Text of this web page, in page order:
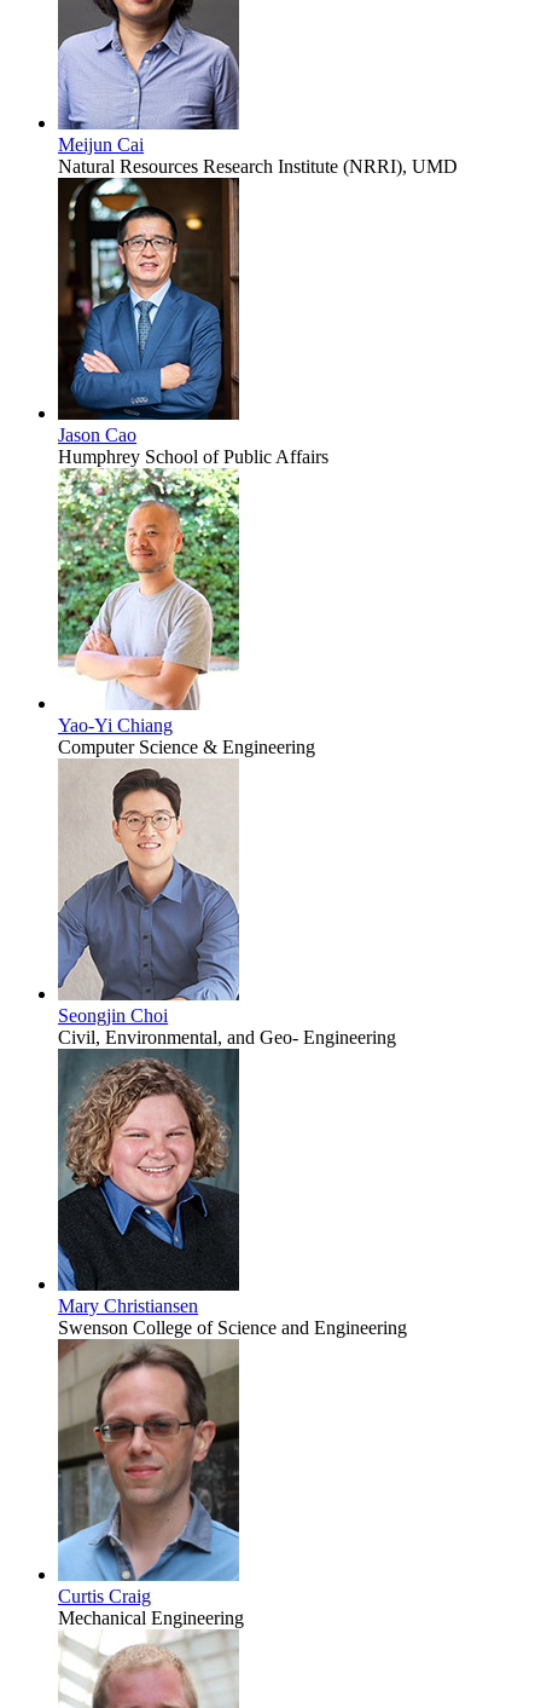
Meijun Cai
Natural Resources Research Institute (NRRI), UMD
Jason Cao
Humphrey School of Public Affairs
Yao-Yi Chiang
Computer Science & Engineering
Seongjin Choi
Civil, Environmental, and Geo- Engineering
Mary Christiansen
Swenson College of Science and Engineering
Curtis Craig
Mechanical Engineering